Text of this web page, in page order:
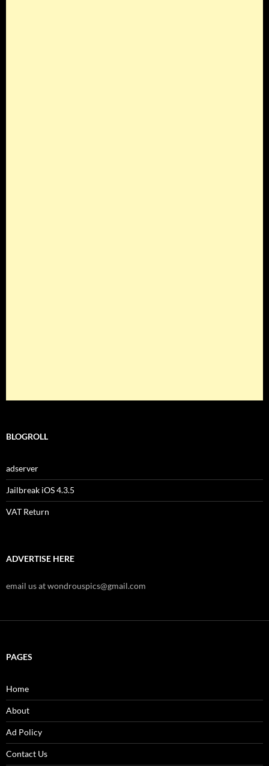
BLOGROLL
adserver
Jailbreak iOS 4.3.5
VAT Return
ADVERTISE HERE
email us at wondrouspics@gmail.com
PAGES
Home
About
Ad Policy
Contact Us